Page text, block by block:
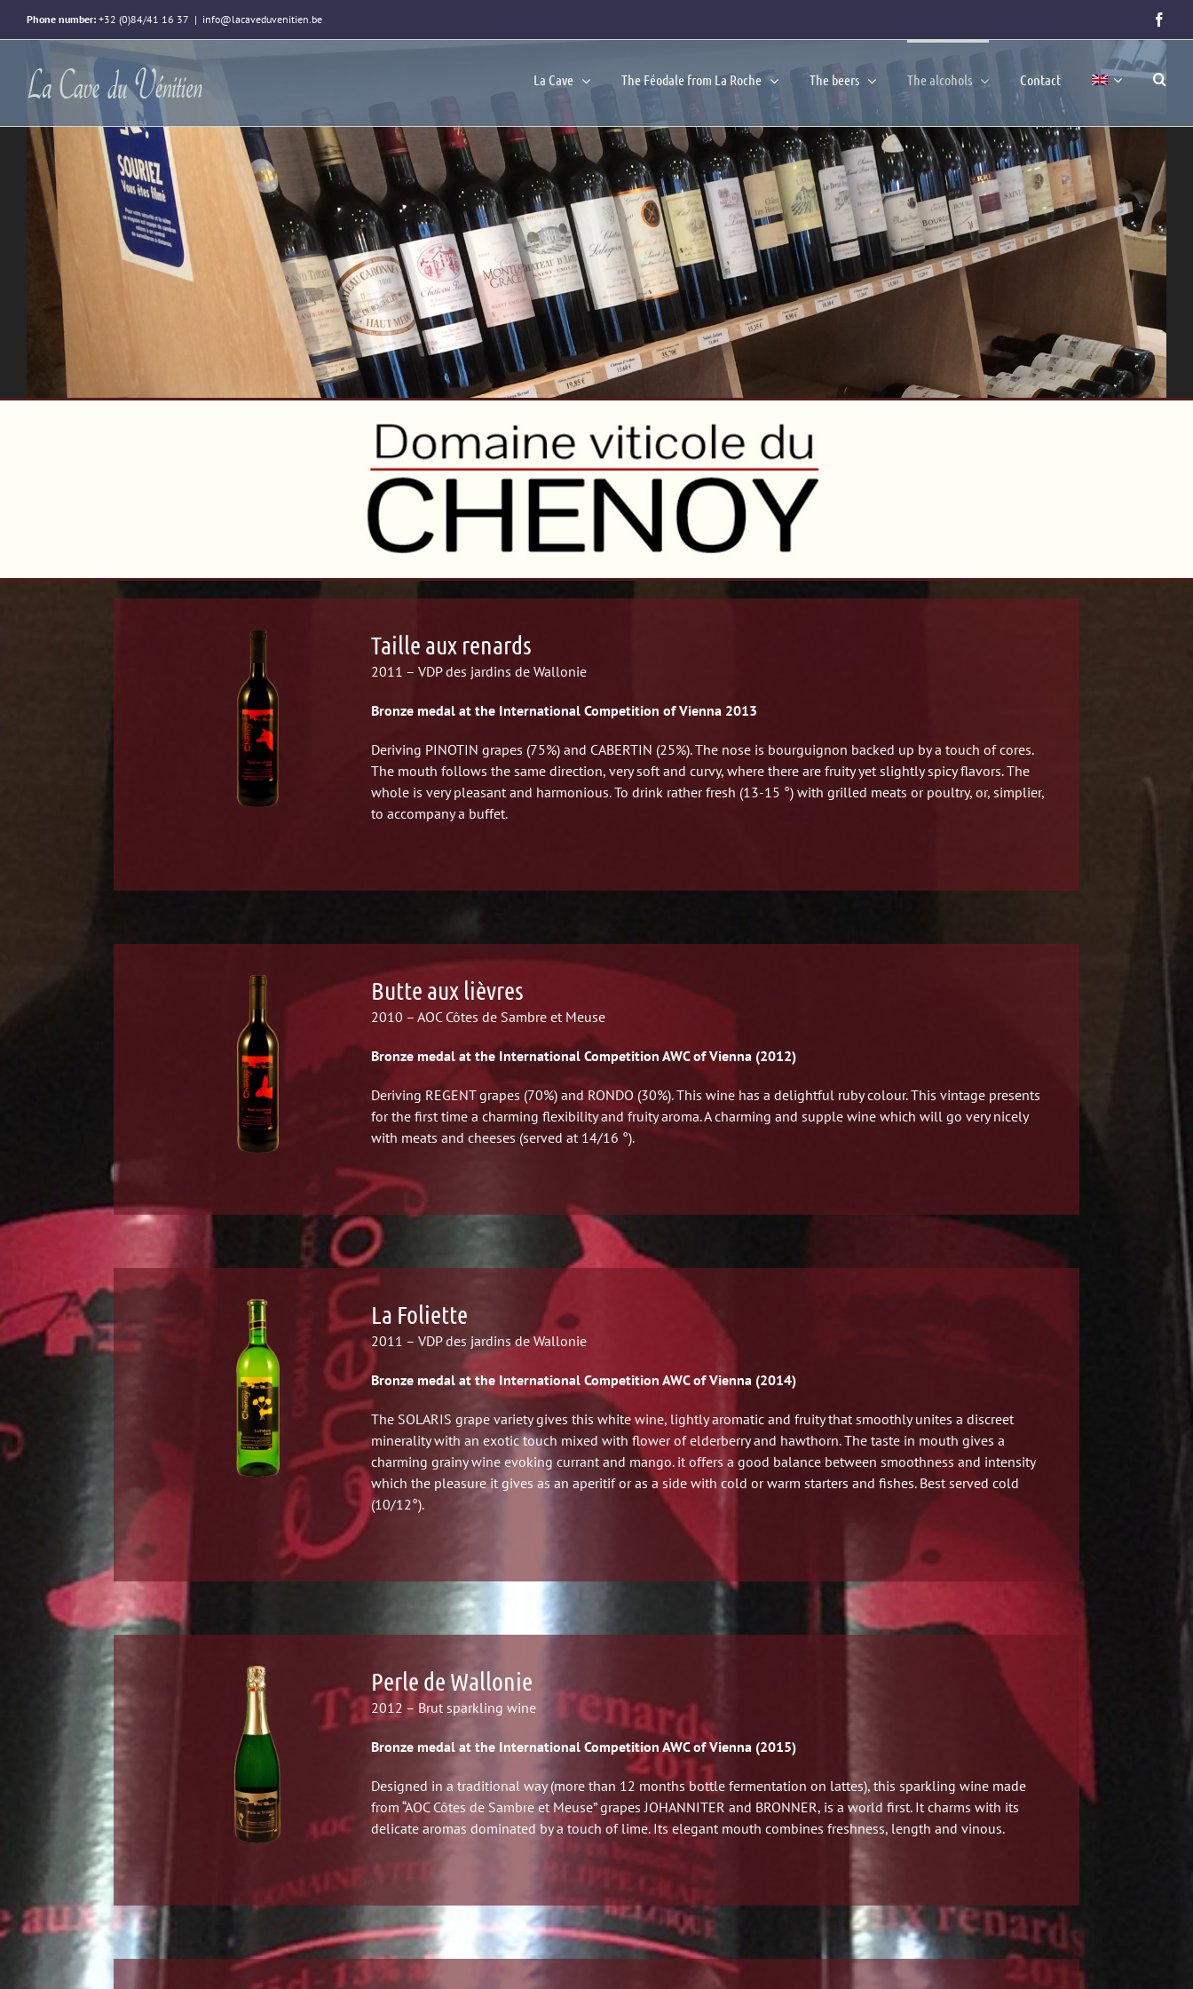
Phone number: +32 (0)84/41 16 37 | info@lacaveduvenitien.be
La Cave The Féodale from La Roche The beers The alcohols Contact
Taille aux renards
2011 – VDP des jardins de Wallonie
Bronze medal at the International Competition of Vienna 2013
Deriving PINOTIN grapes (75%) and CABERTIN (25%).The nose is bourguignon backed up by a touch of cores.
The mouth follows the same direction, very soft and curvy, where there are fruity yet slightly spicy flavors. The
whole is very pleasant and harmonious. To drink rather fresh (13-15 °) with grilled meats or poultry, or, simplier,
to accompany a buffet.
Butte aux lièvres
2010 – AOC Côtes de Sambre et Meuse
Bronze medal at the International Competition AWC of Vienna (2012)
Deriving REGENT grapes (70%) and RONDO (30%). This wine has a delightful ruby colour.This vintage presents
for the first time a charming flexibility and fruity aroma. A charming and supple wine which will go very nicely
with meats and cheeses (served at 14/16 °).
La Foliette
2011 – VDP des jardins de Wallonie
Bronze medal at the International Competition AWC of Vienna (2014)
The SOLARIS grape variety gives this white wine, lightly aromatic and fruitythat smoothly unites a discreet
minerality with an exotic touch mixed with flower of elderberry and hawthorn. The taste in mouth gives a
charming grainy wine evoking currant and mango. it offers a good balance between smoothness and intensity
which the pleasure it gives as an aperitif or as a side with cold or warm starters and fishes. Best served cold
(10/12°).
Perle de Wallonie
2012 – Brut sparkling wine
Bronze medal at the International Competition AWC of Vienna (2015)
Designed in a traditional way (more than 12 months bottle fermentation on lattes), this sparkling wine made
from “AOC Côtes de Sambre et Meuse” grapes JOHANNITER and BRONNER, is a world first. It charms with its
delicate aromas dominated by a touch of lime. Its elegant mouth combines freshness, length and vinous.